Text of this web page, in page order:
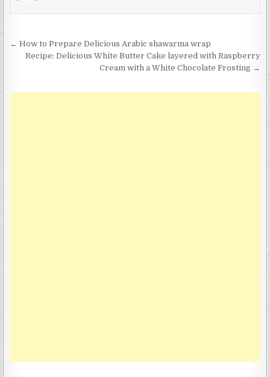
Post
navigation
← How to Prepare Delicious Arabic shawarma wrap
Recipe: Delicious White Butter Cake layered with Raspberry
Cream with a White Chocolate Frosting →